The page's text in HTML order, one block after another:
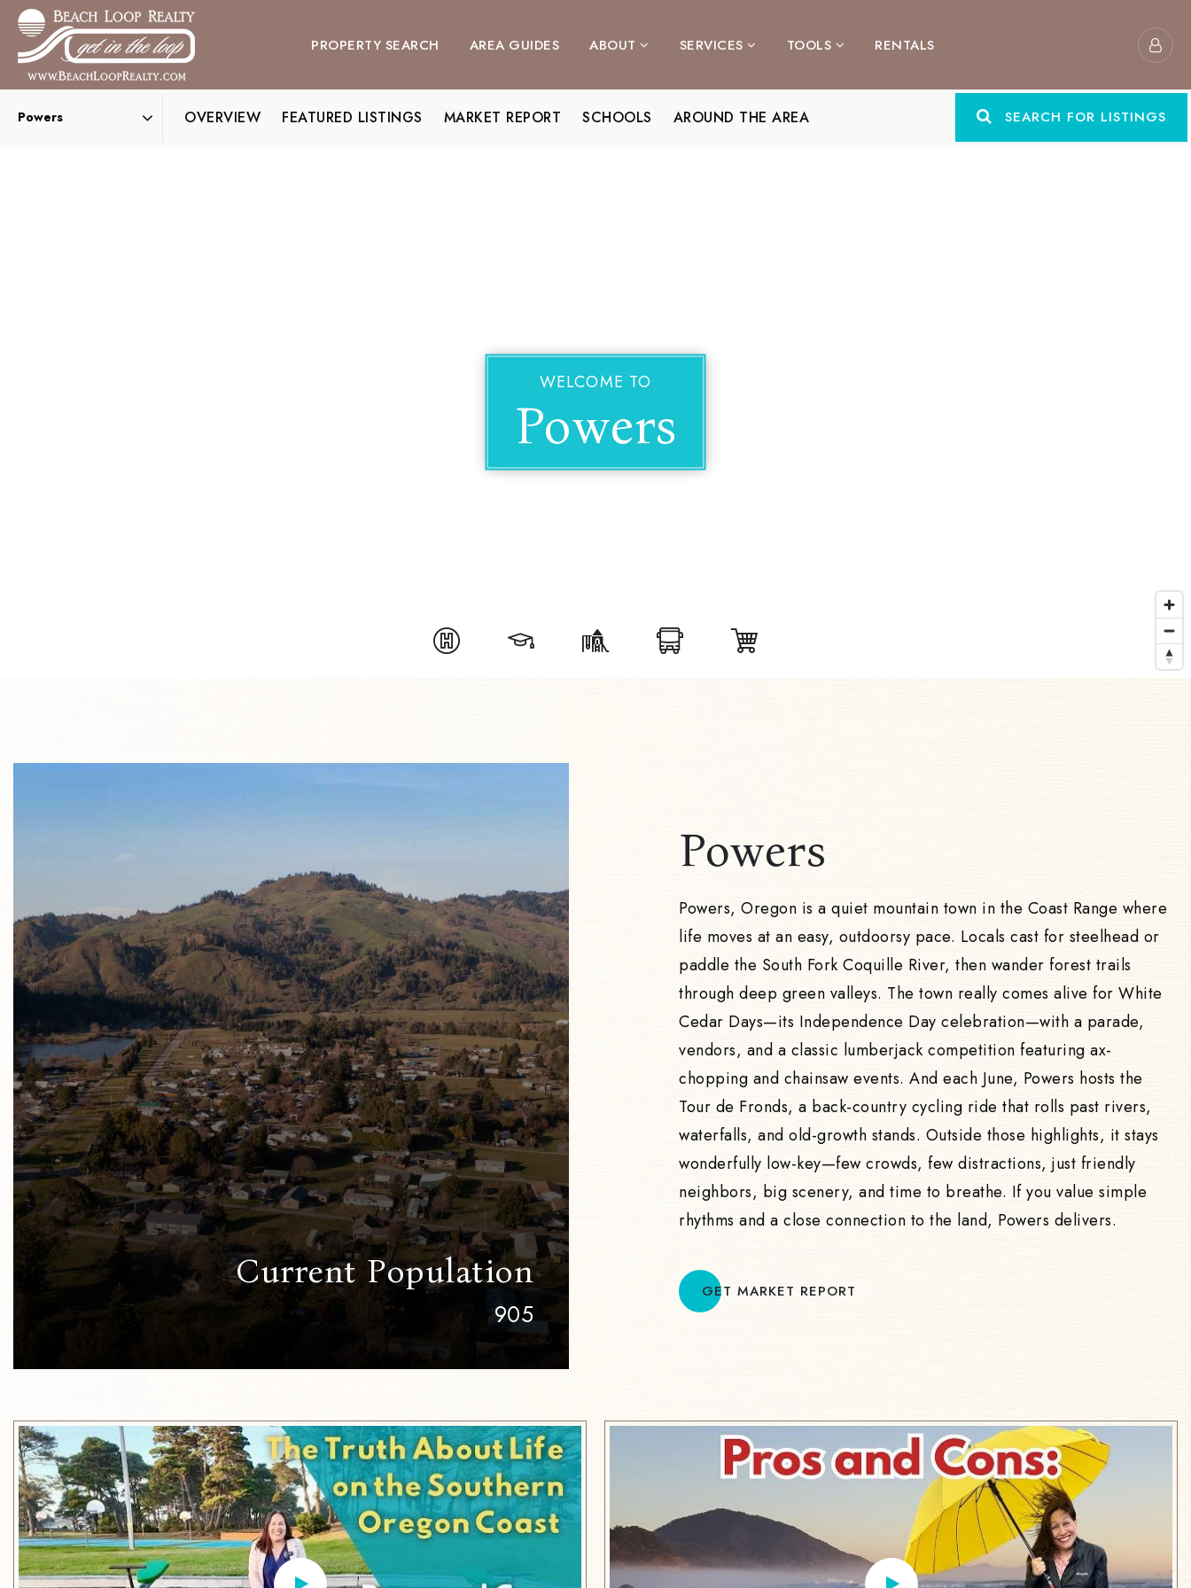
PROPERTY SEARCH AREA GUIDES ABOUT SERVICES TOOLS RENTALS
OVERVIEW FEATURED LISTINGS MARKET REPORT SCHOOLS AROUND THE AREA SEARCH FOR LISTINGS
WELCOME TO
Powers
Current Population
905
Powers
Powers, Oregon is a quiet mountain town in the Coast Range where
life moves at an easy, outdoorsy pace. Locals cast for steelhead or
paddle the South Fork Coquille River, then wander forest trails
through deep green valleys. The town really comes alive for White
Cedar Days—its Independence Day celebration—with a parade,
vendors, and a classic lumberjack competition featuring ax-
chopping and chainsaw events. And each June, Powers hosts the
Tour de Fronds, a back-country cycling ride that rolls past rivers,
waterfalls, and old-growth stands. Outside those highlights, it stays
wonderfully low-key—few crowds, few distractions, just friendly
neighbors, big scenery, and time to breathe. If you value simple
rhythms and a close connection to the land, Powers delivers.
GET MARKET REPORT